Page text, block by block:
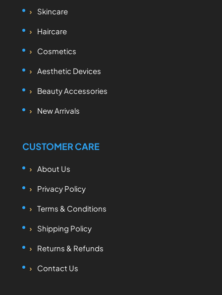
Skincare
Haircare
Cosmetics
Aesthetic Devices
Beauty Accessories
New Arrivals
CUSTOMER CARE
About Us
Privacy Policy
Terms & Conditions
Shipping Policy
Returns & Refunds
Contact Us